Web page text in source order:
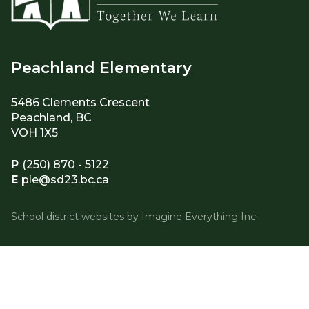
Peachland Elementary
5486 Clements Crescent
Peachland, BC
VOH 1X5
P (250) 870 - 5122
E ple@sd23.bc.ca
School district websites by Imagine Everything Inc.